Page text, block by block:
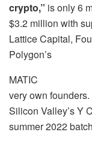
crypto,” is only 6
$3.2 million with
Lattice Capital,
Polygon’s
MATIC
very own
Silicon Valley’s Y
summer 2022